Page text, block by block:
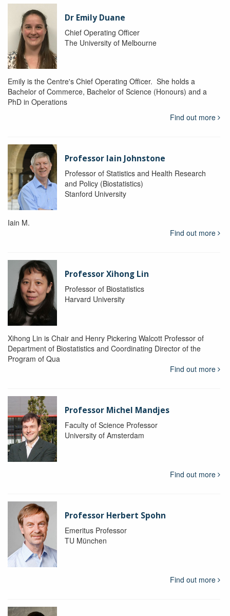
Dr Emily Duane
Chief Operating Officer
The University of Melbourne
Emily is the Centre's Chief Operating Officer. She holds a
Bachelor of Commerce, Bachelor of Science (Honours) and a
PhD in Operations
Find out more
Professor Iain Johnstone
Professor of Statistics and Health Research
and Policy (Biostatistics)
Stanford University
Iain M.
Find out more
Professor Xihong Lin
Professor of Biostatistics
Harvard University
Xihong Lin is Chair and Henry Pickering Walcott Professor of
Department of Biostatistics and Coordinating Director of the
Program of Qua
Find out more
Professor Michel Mandjes
Faculty of Science Professor
University of Amsterdam
Find out more
Professor Herbert Spohn
Emeritus Professor
TU München
Find out more